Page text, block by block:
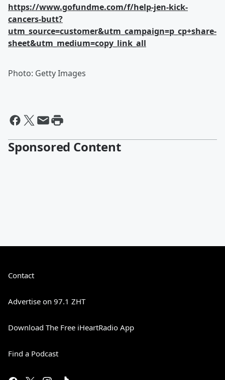
https://www.gofundme.com/f/help-jen-kick-
cancers-butt?
utm_source=customer&utm_campaign=p_cp+share-
sheet&utm_medium=copy_link_all
Photo: Getty Images
Sponsored Content
Contact
Advertise on 97.1 ZHT
Download The Free iHeartRadio App
Find a Podcast